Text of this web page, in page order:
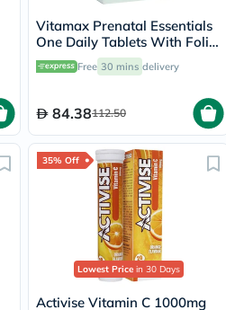
Vitamax Prenatal Essentials
One Daily Tablets With Folic
Acid, Iron & Vitamin D For
Healthy Mother & Baby, Pack
Free 30 mins delivery
84.38112.50
35% Off
Lowest Price in 30 Days
Activise Vitamin C 1000mg